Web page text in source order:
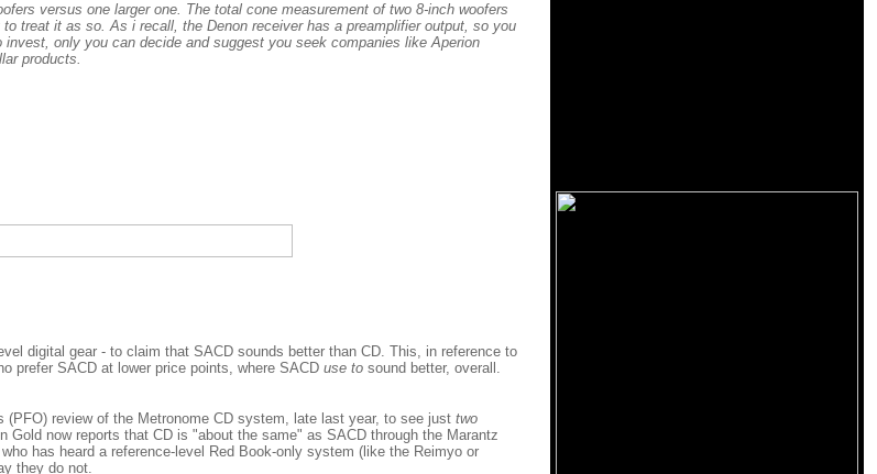
versus one larger one. The total cone measurement of two 8-inch woofers
treat it as so. As i recall, the Denon receiver has a preamplifier output, so you
only you can decide and suggest you seek companies like Aperion
products.
digital gear - to claim that SACD sounds better than CD. This, in reference to
prefer SACD at lower price points, where SACD use to sound better, overall.
(PFO) review of the Metronome CD system, late last year, to see just two
now reports that CD is "about the same" as SACD through the Marantz
has heard a reference-level Red Book-only system (like the Reimyo or
they do not.